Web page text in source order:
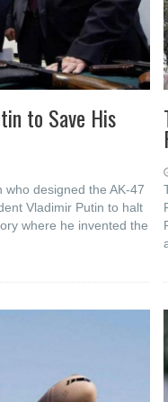
to Save His
who designed the AK-47
Vladimir Putin to halt
where he invented the